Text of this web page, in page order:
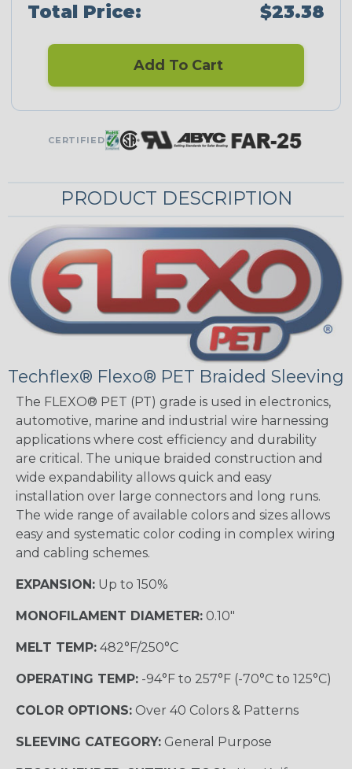
Total Price: $23.38
Add To Cart
CERTIFIED
PRODUCT DESCRIPTION
Techflex® Flexo® PET Braided Sleeving
The FLEXO® PET (PT) grade is used in electronics,
automotive, marine and industrial wire harnessing
applications where cost efficiency and durability
are critical. The unique braided construction and
wide expandability allows quick and easy
installation over large connectors and long runs.
The wide range of available colors and sizes allows
easy and systematic color coding in complex wiring
and cabling schemes.
EXPANSION: Up to 150%
MONOFILAMENT DIAMETER: 0.10"
MELT TEMP: 482°F/250°C
OPERATING TEMP: -94°F to 257°F (-70°C to 125°C)
COLOR OPTIONS: Over 40 Colors & Patterns
SLEEVING CATEGORY: General Purpose